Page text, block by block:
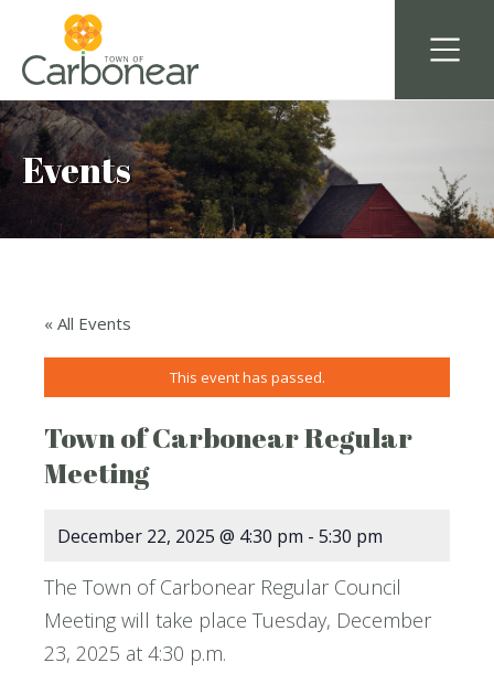
Events
« All Events
This event has passed.
Town of Carbonear Regular
Meeting
December 22, 2025 @ 4:30 pm - 5:30 pm
The Town of Carbonear Regular Council
Meeting will take place Tuesday, December
23, 2025 at 4:30 p.m.